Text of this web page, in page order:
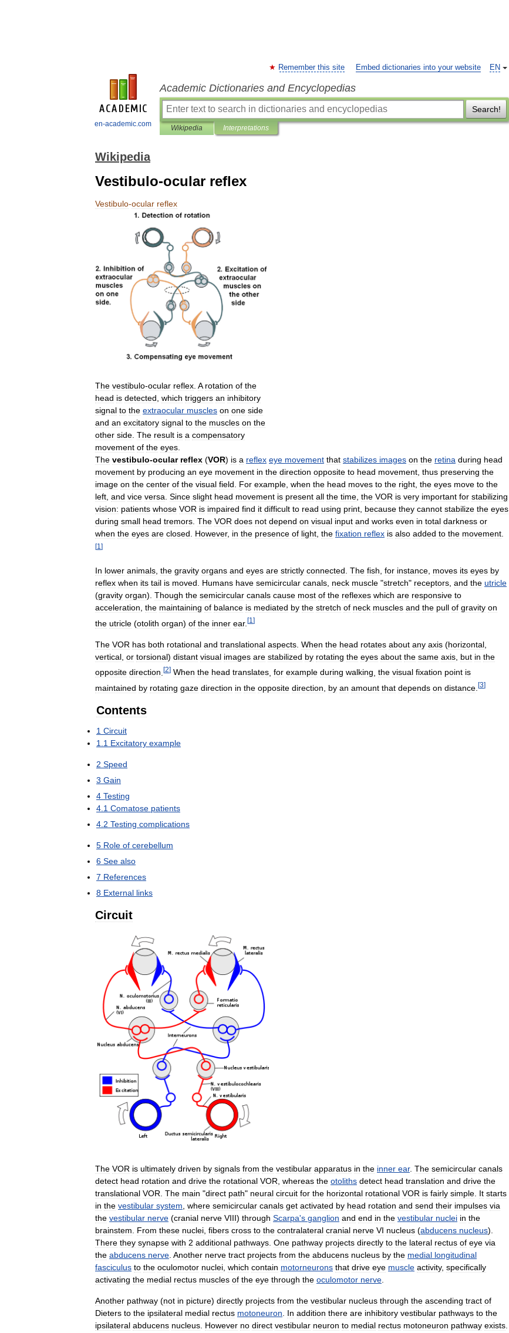
en-academic.com
EN
Remember this site Embed dictionaries into your website
Academic Dictionaries and Encyclopedias
Search!
Wikipedia Interpretations
Wikipedia
Vestibulo-ocular reflex
Vestibulo-ocular reflex
The vestibulo-ocular reflex. A rotation of the
head is detected, which triggers an inhibitory
signal to the extraocular muscles on one side
and an excitatory signal to the muscles on the
other side. The result is a compensatory
movement of the eyes.
The vestibulo-ocular reflex (VOR) is a reflex eye movement that stabilizes images on the retina during head
movement by producing an eye movement in the direction opposite to head movement, thus preserving the
image on the center of the visual field. For example, when the head moves to the right, the eyes move to the
left, and vice versa. Since slight head movement is present all the time, the VOR is very important for stabilizing
vision: patients whose VOR is impaired find it difficult to read using print, because they cannot stabilize the eyes
during small head tremors. The VOR does not depend on visual input and works even in total darkness or
when the eyes are closed. However, in the presence of light, the fixation reflex is also added to the movement.
[1 ]
In lower animals the gravity organs and eyes are strictly connected The fish for instance moves its eyes by
reflex when its tail is moved Humans have semicircular canals neck muscle "stretch" receptors and the utricle
(gravity organ). Though the semicircular canals cause most of the reflexes which are responsive to
acceleration the maintaining of balance is mediated by the stretch of neck muscles and the pull of gravity on
the utricle (otolith organ) of the inner ear. [1 ]
The VOR has both rotational and translational aspects When the head rotates about any axis (horizontal
vertical or torsional) distant visual images are stabilized by rotating the eyes about the same axis but in the
opposite direction [2] When the head translates for example during walking the visual fixation point is
maintained by rotating gaze direction in the opposite direction by an amount that depends on distance [3]
Contents
1 Circuit
1 1 Excitatory example
2 Speed
3 Gain
4 Testing
4 1 Comatose patients
4 2 Testing complications
5 Role of cerebellum
6 See also
7 References
8 External links
Circuit
The VOR is ultimately driven by signals from the vestibular apparatus in the inner ear. The semicircular canals
detect head rotation and drive the rotational VOR whereas the otoliths detect head translation and drive the
translational VOR The main "direct path" neural circuit for the horizontal rotational VOR is fairly simple It starts
in the vestibular system where semicircular canals get activated by head rotation and send their impulses via
the vestibular nerve (cranial nerve VIII) through Scarpa's ganglion and end in the vestibular nuclei in the
brainstem
From these nuclei fibers cross to the contralateral cranial nerve VI nucleus (abducens nucleus).
There they synapse with 2 additional pathways One pathway projects directly to the lateral rectus of eye via
the abducens nerve Another nerve tract projects from the abducens nucleus by the medial longitudinal
fasciculus to the oculomotor nuclei which contain motorneurons that drive eye muscle activity, specifically
activating the medial rectus muscles of the eye through the oculomotor nerve
Another pathway (not in picture) directly projects from the vestibular nucleus through the ascending tract of
Dieters to the ipsilateral medial rectus motoneuron In addition there are inhibitory vestibular pathways to the
ipsilateral abducens nucleus However no direct vestibular neuron to medial rectus motoneuron pathway exists